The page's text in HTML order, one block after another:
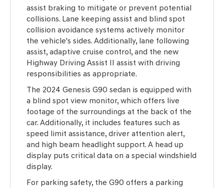
assist braking to mitigate or prevent potential
collisions. Lane keeping assist and blind spot
collision avoidance systems actively monitor
the vehicle's sides. Additionally, lane following
assist, adaptive cruise control, and the new
Highway Driving Assist II assist with driving
responsibilities as appropriate.
The 2024 Genesis G90 sedan is equipped with
a blind spot view monitor, which offers live
footage of the surroundings at the back of the
car. Additionally, it includes features such as
speed limit assistance, driver attention alert,
and high beam headlight support. A head up
display puts critical data on a special windshield
display.
For parking safety, the G90 offers a parking